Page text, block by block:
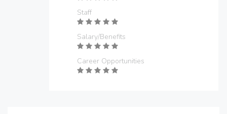
Staff
Salary/Benefits
Career Opportunities